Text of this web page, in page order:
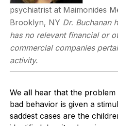
psychiatrist at Maimonides
Brooklyn, NY Dr. Buchanan
has no relevant financial or
commercial companies
activity.
We all hear that the
bad behavior is given a
saddest cases are the